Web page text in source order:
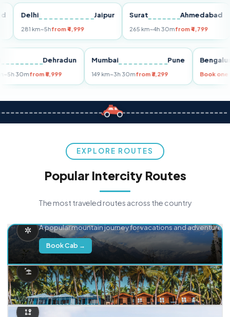
Delhi Jaipur
281 km~5hfrom ₹4,999
Surat Ahmedabad
265 km~4h 30mfrom ₹4,799
Dehradun
km~5h 30mfrom ₹5,999
Mumbai Pune
149 km~3h 30mfrom ₹3,299
EXPLORE ROUTES
Popular Intercity Routes
The most traveled routes across the country
A popular mountain journey for vacations and adventure.
Book Cab →